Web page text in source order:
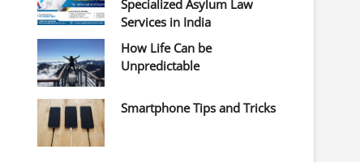
Specialized Asylum Law
Services in India
How Life Can be
Unpredictable
Smartphone Tips and Tricks